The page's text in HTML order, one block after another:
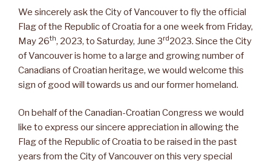
We sincerely ask the City of Vancouver to fly the official
Flag of the Republic of Croatia for a one week from Friday,
May 26th, 2023, to Saturday, June 3rd2023. Since the City
of Vancouver is home to a large and growing number of
Canadians of Croatian heritage, we would welcome this
sign of good will towards us and our former homeland.
On behalf of the Canadian-Croatian Congress we would
like to express our sincere appreciation in allowing the
Flag of the Republic of Croatia to be raised in the past
years from the City of Vancouver on this very special